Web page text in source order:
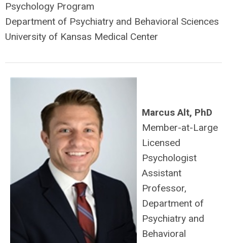
Psychology Program
Department of Psychiatry and Behavioral Sciences
University of Kansas Medical Center
Marcus Alt, PhD
Member-at-Large
Licensed
Psychologist
Assistant
Professor,
Department of
Psychiatry and
Behavioral